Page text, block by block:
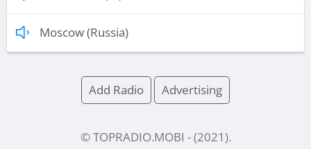
Moscow (Russia)
Add Radio Advertising
© TOPRADIO.MOBI - (2021 ).